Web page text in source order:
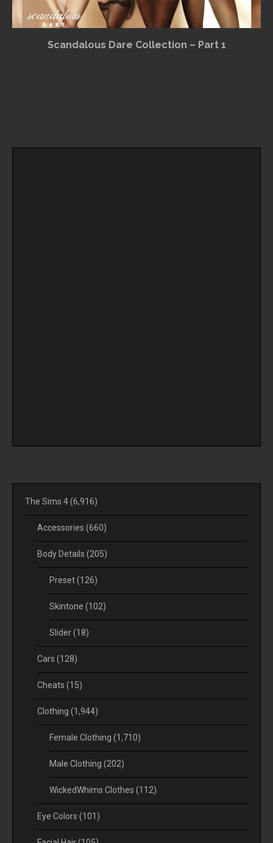
Scandalous Dare Collection – Part 1
The Sims 4(6,916)
Accessories (660)
Body Details (205)
Preset(126)
Skintone (102)
Slider(18)
Cars (128)
Cheats (15)
Clothing (1,944)
Female Clothing (1,710)
Male Clothing (202)
WickedWhims Clothes (112)
Eye Colors (101)